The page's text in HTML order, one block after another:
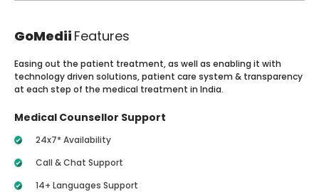
GoMedii Features
Easing out the patient treatment, as well as enabling it with
technology driven solutions, patient care system & transparency
at each step of the medical treatment in India.
Medical Counsellor Support
24x7* Availability
Call & Chat Support
14+ Languages Support